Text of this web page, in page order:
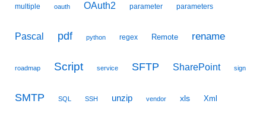
multiple oauth OAuth2 parameter parameters
Pascal pdf python regex Remote rename
roadmap Script service SFTP SharePoint sign
SMTP SQL SSH unzip vendor xls Xml